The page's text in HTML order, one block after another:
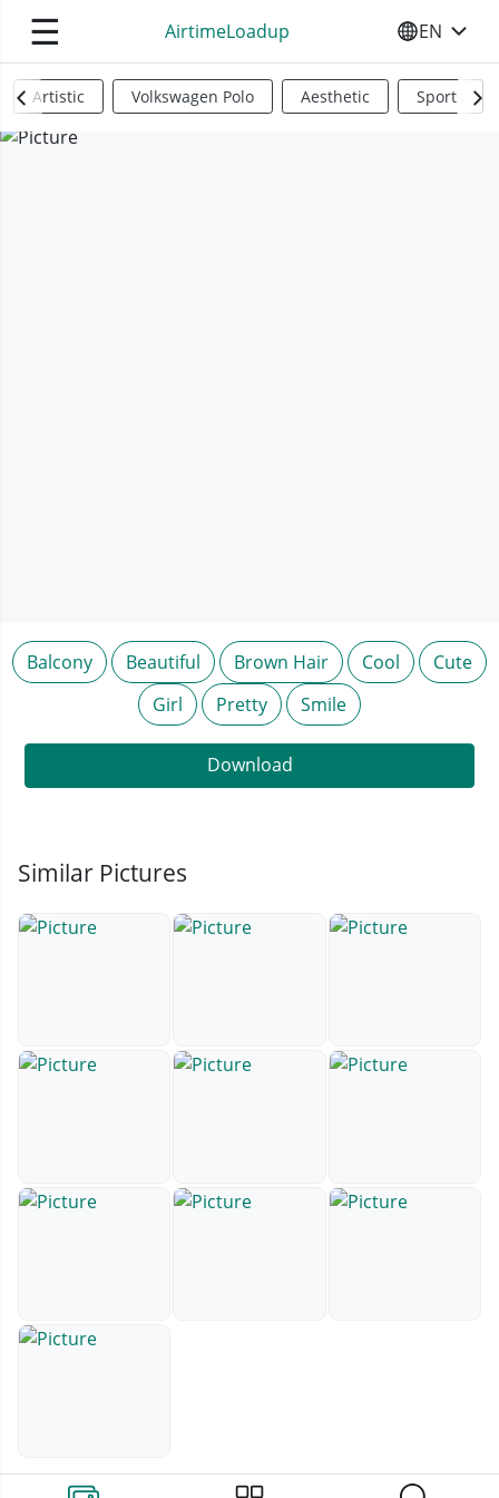
☰ AirtimeLoadup SELECT
EN
Artistic Volkswagen Polo Aesthetic Sports
Balcony Beautiful Brown Hair Cool
Cute
Girl
Pretty Smile
Download
Similar Pictures